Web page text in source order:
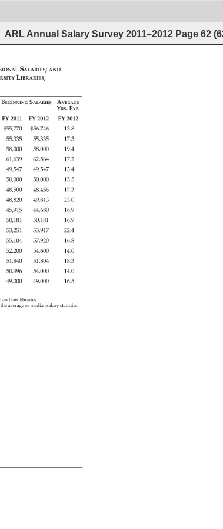
ARL Annual Salary Survey 2011–2012 Page 62 (
Salaries and
Libraries,
Beginning Salaries
Average
Yrs. Exp.
FY 2011 FY 2012 FY 2012
$55,770 $56,746
13.8
55,335 55,335
17.3
58,000 58,000
19.4
61,639 62,564
17.2
49,547 49,547
13.4
50,000 50,000
15.5
48,500 48,456
17.3
48,820 49,813
23.0
45,915 44,680
16.9
50,181 50,181
16.9
53,251 53,917
22.4
55,104 57,920
16.8
52,200 54,600
14.0
51,840 51,804
18.3
50,496 54,000
14.0
49,000 49,000 16.5
and law libraries.
the average or median salary statistics.